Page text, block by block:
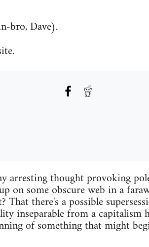
bro, Dave).
arresting thought provoking
on some obscure web in a
there's a possible
inseparable from a capitalism
of something that might